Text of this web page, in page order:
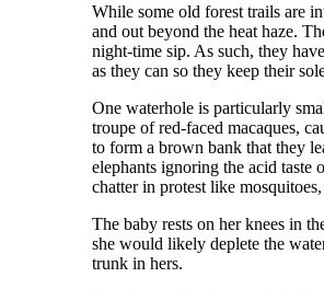
While some old forest trails are
and out beyond the heat haze.
night-time sip. As such, they
as they can so they keep their
One waterhole is particularly
troupe of red-faced macaques,
to form a brown bank that they
elephants ignoring the acid taste
chatter in protest like
The baby rests on her knees in
she would likely deplete the
trunk in hers.